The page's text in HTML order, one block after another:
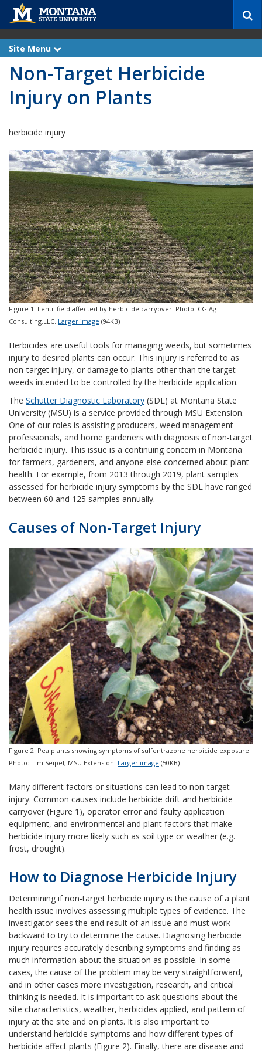
c
Site Menu
x
p
n
Non-Target Herbicide
Injury on Plants
herbicide injury
Figure 1: Lentil field affected by herbicide carryover. Photo: CG Ag
Consulting,LLC. Larger image (94KB)
Herbicides are useful tools for managing weeds, but sometimes
injury to desired plants can occur. This injury is referred to as
non-target injury, or damage to plants other than the target
weeds intended to be controlled by the herbicide application.
The Schutter Diagnostic Laboratory (SDL) at Montana State
University (MSU) is a service provided through MSU Extension.
One of our roles is assisting producers, weed management
professionals, and home gardeners with diagnosis of non-target
herbicide injury. This issue is a continuing concern in Montana
for farmers, gardeners, and anyone else concerned about plant
health. For example, from 2013 through 2019, plant samples
assessed for herbicide injury symptoms by the SDL have ranged
between 60 and 125 samples annually.
Causes of Non-Target Injury
Figure 2: Pea plants showing symptoms of sulfentrazone herbicide exposure.
Photo: Tim Seipel, MSU Extension. Larger image (50KB)
Many different factors or situations can lead to non-target
injury. Common causes include herbicide drift and herbicide
carryover (Figure 1), operator error and faulty application
equipment, and environmental and plant factors that make
herbicide injury more likely such as soil type or weather (e.g.
frost, drought).
How to Diagnose Herbicide Injury
Determining if non-target herbicide injury is the cause of a plant
health issue involves assessing multiple types of evidence. The
investigator sees the end result of an issue and must work
backward to try to determine the cause. Diagnosing herbicide
injury requires accurately describing symptoms and finding as
much information about the situation as possible. In some
cases, the cause of the problem may be very straightforward,
and in other cases more investigation, research, and critical
thinking is needed. It is important to ask questions about the
site characteristics, weather, herbicides applied, and pattern of
injury at the site and on plants. It is also important to
understand herbicide symptoms and how different types of
herbicide affect plants (Figure 2). Finally, there are disease and